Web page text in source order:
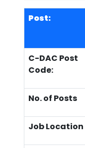
Post:
C-DAC Post
Code:
No. of Posts
Job Location